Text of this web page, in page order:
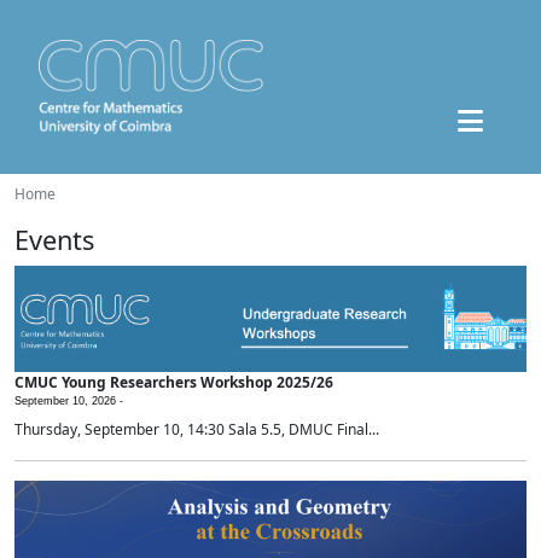
Home
Events
CMUC Young Researchers Workshop 2025/26
September 10, 2026 -
Thursday, September 10, 14:30 Sala 5.5, DMUC Final...